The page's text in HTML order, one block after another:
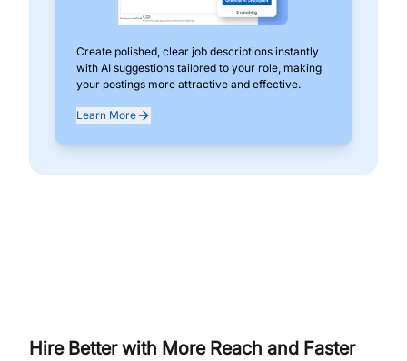
Create polished, clear job descriptions instantly
with AI suggestions tailored to your role, making
your postings more attractive and effective.
Learn More
Hire Better with More Reach and Faster